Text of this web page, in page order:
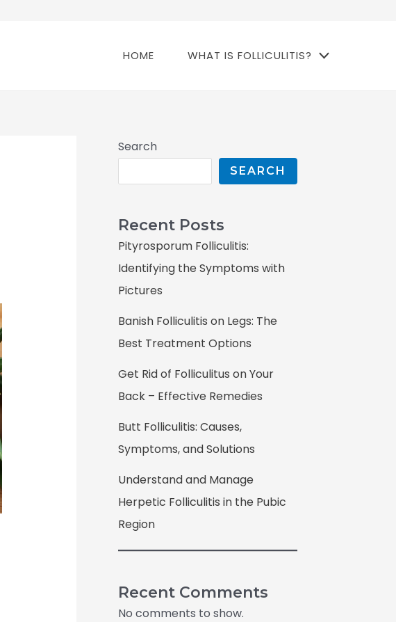
HOME WHAT IS FOLLICULITIS?
Search
SEARCH
Recent Posts
Pityrosporum Folliculitis:
Identifying the Symptoms with
Pictures
Banish Folliculitis on Legs: The
Best Treatment Options
Get Rid of Folliculitus on Your
Back – Effective Remedies
Butt Folliculitis: Causes,
Symptoms, and Solutions
Understand and Manage
Herpetic Folliculitis in the Pubic
Region
Recent Comments
No comments to show.